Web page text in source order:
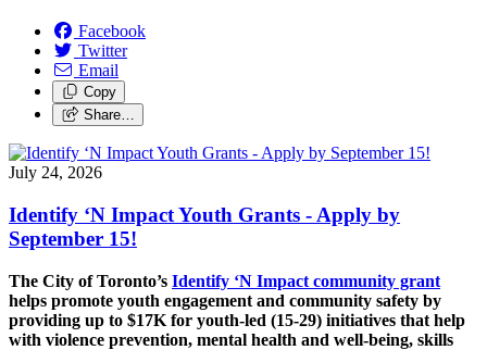
Facebook
Twitter
Email
Copy
Share…
July 24, 2026
Identify ‘N Impact Youth Grants - Apply by
September 15!
The City of Toronto’s Identify ‘N Impact community grant
helps promote youth engagement and community safety by
providing up to $17K for youth-led (15-29) initiatives that help
with violence prevention, mental health and well-being, skills